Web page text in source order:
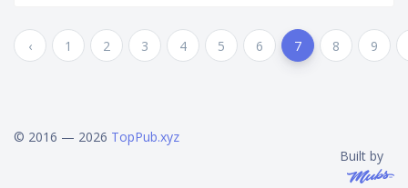
‹ 1 2 3 4 5 6 7 8 9
© 2016 — 2026 TopPub.xyz
Built by